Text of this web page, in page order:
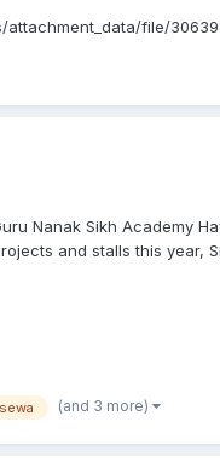
file/
Nanak Sikh
and stalls this year,
sewa (and 3 more)